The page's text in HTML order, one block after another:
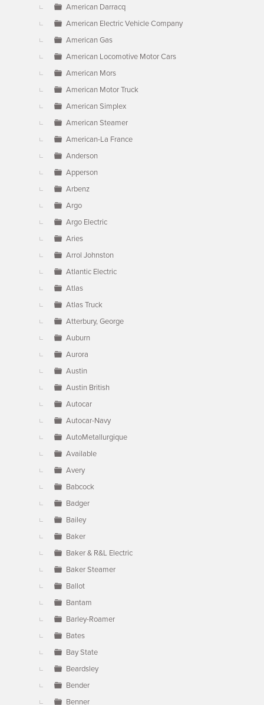
American Darracq
American Electric Vehicle Company
American Gas
American Locomotive Motor Cars
American Mors
American Motor Truck
American Simplex
American Steamer
American-La France
Anderson
Apperson
Arbenz
Argo
Argo Electric
Aries
Arrol Johnston
Atlantic Electric
Atlas
Atlas Truck
Atterbury, George
Auburn
Aurora
Austin
Austin British
Autocar
Autocar-Navy
AutoMetallurgique
Available
Avery
Babcock
Badger
Bailey
Baker
Baker & R&L Electric
Baker Steamer
Ballot
Bantam
Barley-Roamer
Bates
Bay State
Beardsley
Bender
Benner